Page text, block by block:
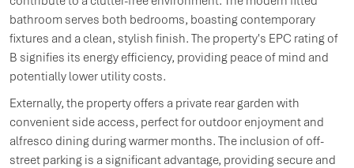
bathroom serves both bedrooms, boasting contemporary
fixtures and a clean, stylish finish. The property's EPC rating of
B signifies its energy efficiency, providing peace of mind and
potentially lower utility costs.
Externally, the property offers a private rear garden with
convenient side access, perfect for outdoor enjoyment and
alfresco dining during warmer months. The inclusion of off-
street parking is a significant advantage, providing secure and